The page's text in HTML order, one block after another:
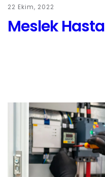
22 Ekim, 2022
Meslek